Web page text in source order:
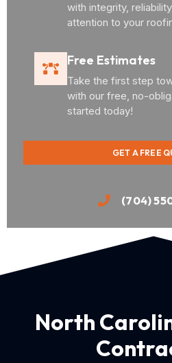
with integrity,
attention to your
Free Estimates
Take the first step
with our free, no-
started today!
GET A FREE
(704)
North